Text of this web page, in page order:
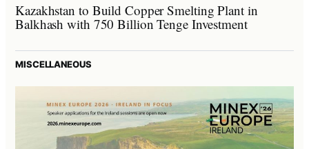
Kazakhstan to Build Copper Smelting Plant in
Balkhash with 750 Billion Tenge Investment
MISCELLANEOUS